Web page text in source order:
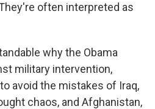
often interpreted as
why the Obama
military intervention,
avoid the mistakes of Iraq,
chaos, and Afghanistan,